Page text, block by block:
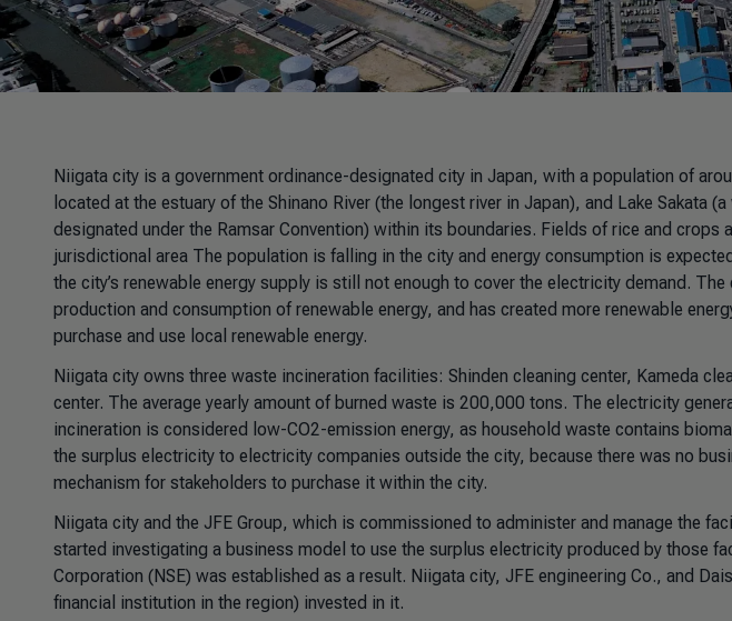
Niigata city is a government ordinance-designated city in Japan, with a population of
located at the estuary of the Shinano River (the longest river in Japan), and Lake Sakata
designated under the Ramsar Convention) within its boundaries. Fields of rice and crops
jurisdictional area The population is falling in the city and energy consumption is
the city’s renewable energy supply is still not enough to cover the electricity demand.
production and consumption of renewable energy, and has created more renewable
purchase and use local renewable energy.
Niigata city owns three waste incineration facilities: Shinden cleaning center, Kameda
center. The average yearly amount of burned waste is 200,000 tons. The electricity
incineration is considered low-CO2-emission energy, as household waste contains
the surplus electricity to electricity companies outside the city, because there was no
mechanism for stakeholders to purchase it within the city.
Niigata city and the JFE Group, which is commissioned to administer and manage the
started investigating a business model to use the surplus electricity produced by those
Corporation (NSE) was established as a result. Niigata city, JFE engineering Co., and
financial institution in the region) invested in it.